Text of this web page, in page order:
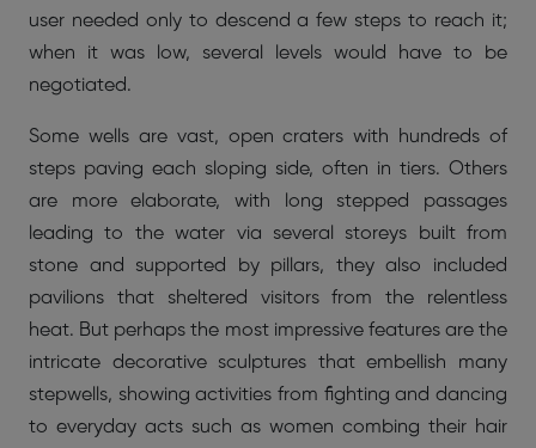
user needed only to descend a few steps to reach it;
when it was low, several levels would have to be
negotiated.
Some wells are vast, open craters with hundreds of
steps paving each sloping side, often in tiers. Others
are more elaborate, with long stepped passages
leading to the water via several storeys built from
stone and supported by pillars, they also included
pavilions that sheltered visitors from the relentless
heat. But perhaps the most impressive features are the
intricate decorative sculptures that embellish many
stepwells, showing activities from fighting and dancing
to everyday acts such as women combing their hair